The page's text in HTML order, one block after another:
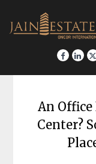
content
An
Center?